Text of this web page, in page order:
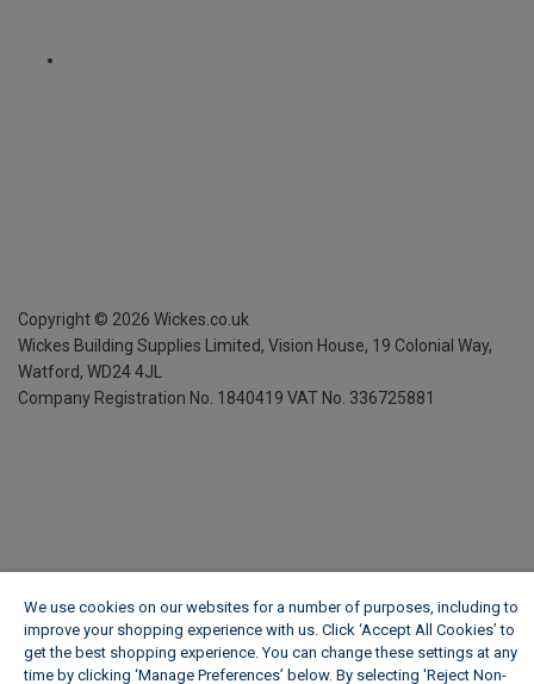
Copyright © 2026 Wickes.co.uk
Wickes Building Supplies Limited, Vision House, 19 Colonial Way,
Watford, WD24 4JL
Company Registration No. 1840419 VAT No. 336725881
We use cookies on our websites for a number of purposes, including to
improve your shopping experience with us. Click ‘Accept All Cookies’ to
get the best shopping experience. You can change these settings at any
time by clicking ‘Manage Preferences’ below. By selecting 'Reject Non-